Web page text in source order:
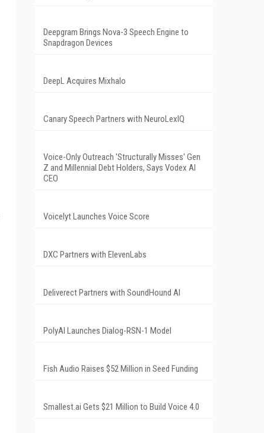
Deepgram Brings Nova-3 Speech Engine to
Snapdragon Devices
DeepL Acquires Mixhalo
Canary Speech Partners with NeuroLexIQ
Voice-Only Outreach 'Structurally Misses' Gen
Z and Millennial Debt Holders, Says Vodex AI
CEO
Voicelyt Launches Voice Score
DXC Partners with ElevenLabs
Deliverect Partners with SoundHound AI
PolyAI Launches Dialog-RSN-1 Model
Fish Audio Raises $52 Million in Seed Funding
Smallest.ai Gets $21 Million to Build Voice 4.0